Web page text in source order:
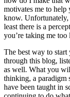
motivates me to
know. Unfortunately,
least there is a
you’re taking me too
The best way to
through this blog,
as well. What you
thinking, a paradigm
have been taught in